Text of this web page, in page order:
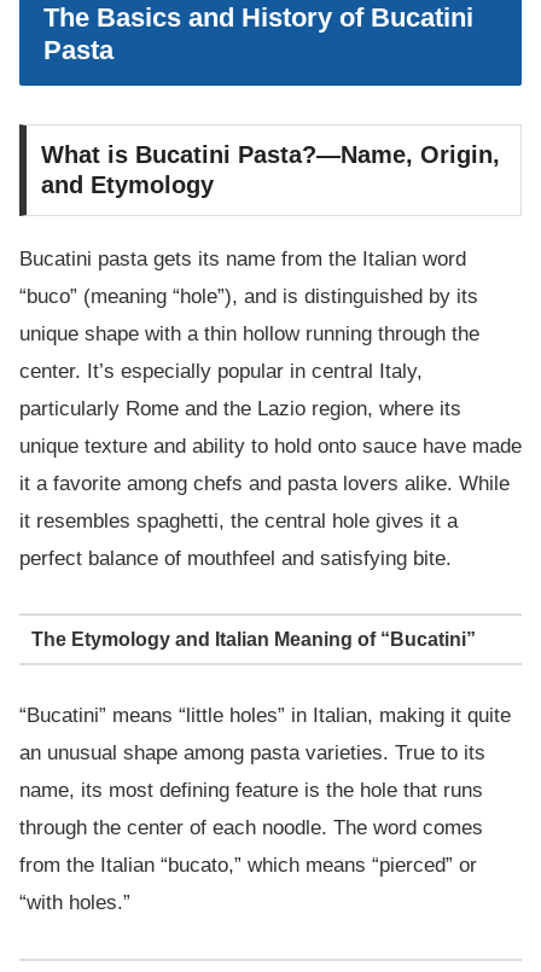
The Basics and History of Bucatini
Pasta
What is Bucatini Pasta?—Name, Origin,
and Etymology
Bucatini pasta gets its name from the Italian word
“buco” (meaning “hole”), and is distinguished by its
unique shape with a thin hollow running through the
center. It’s especially popular in central Italy,
particularly Rome and the Lazio region, where its
unique texture and ability to hold onto sauce have made
it a favorite among chefs and pasta lovers alike. While
it resembles spaghetti, the central hole gives it a
perfect balance of mouthfeel and satisfying bite.
The Etymology and Italian Meaning of “Bucatini”
“Bucatini” means “little holes” in Italian, making it quite
an unusual shape among pasta varieties. True to its
name, its most defining feature is the hole that runs
through the center of each noodle. The word comes
from the Italian “bucato,” which means “pierced” or
“with holes.”